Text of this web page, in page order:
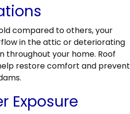
compared to others, your
in the attic or deteriorating
your home. Roof
restore comfort and prevent
Exposure